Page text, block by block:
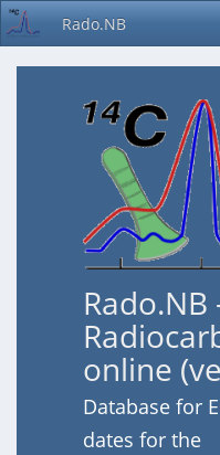
Rado.NB
Rado.NB
online
Database for
dates for the